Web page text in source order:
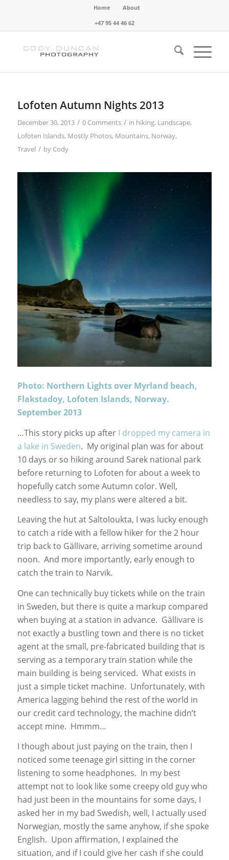
Home
About
+47 95 44 46 62
Lofoten Autumn Nights 2013
December 30, 2013 / 0 Comments / in hiking, Landscape,
Lofoten Islands, Mostly Photos, Mountains, Norway,
Travel / by Cody
Photo: Northern Lights over Myrland beach,
Flakstadoy, Lofoten Islands, Norway.
September 2013
…This story picks up after I dropped my camera in
a lake in Sweden. My original plan was for about
10 days or so hiking around Sarek national park
before returning to Lofoten for about a week to
hopefully catch some Autumn color. Well,
needless to say, my plans were altered a bit.
Leaving the hut at Saltoloukta, I was lucky enough
to catch a ride with a fellow hiker for the 2 hour
trip back to Gällivare, arriving sometime around
noon. And more importantly, early enough to
catch the train to Narvik.
One can technically buy tickets while on the train
in Sweden, but there is quite a markup compared
when buying at a station in advance. Gällivare is
not exactly a bustling town and there is no ticket
agent at the small, pre-fabricated building that is
serving as a temporary train station while the
main building is being serviced. What exists in
just a simple ticket machine. Unfortunately, with
America lagging behind the rest of the world in
our credit card technology, the machine didn’t
accept mine. Hmmm…
I though about just paying on the train, then I
noticed some teenage girl sitting in the corner
listening to some headphones. In my best
attempt not to look like some creepy old guy who
had just been in the mountains for some days, I
asked her in my bad Swedish, well, I actually used
Norwegian, mostly the same anyhow, if she spoke
English. Upon affirmation, I explained the
situation, and if I could give her cash if she could